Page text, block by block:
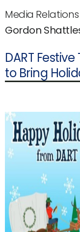
Media
Gordon
DART
to Bring